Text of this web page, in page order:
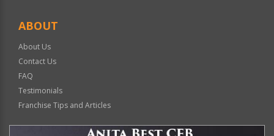
ABOUT
About Us
Contact Us
FAQ
Testimonials
Franchise Tips and Articles